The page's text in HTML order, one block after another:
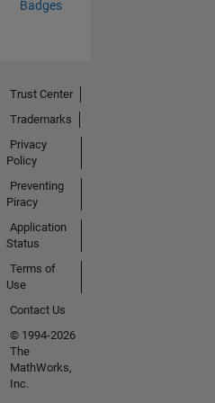
Badges
Trust Center
Trademarks
Privacy
Policy
Preventing
Piracy
Application
Status
Terms of
Use
Contact Us
© 1994-2026
The
MathWorks,
Inc.